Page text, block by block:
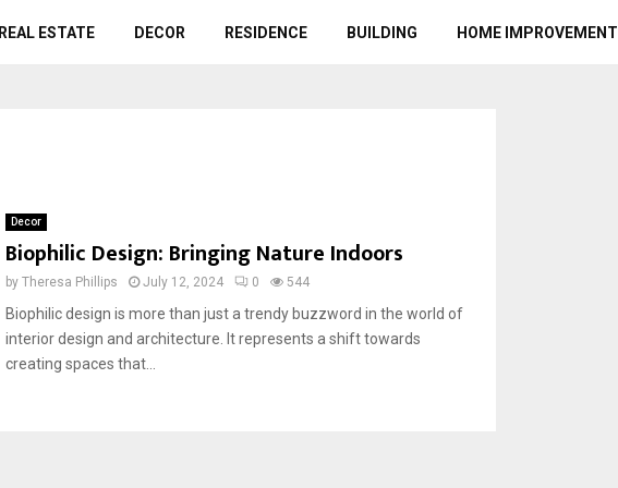
REAL ESTATE DECOR RESIDENCE BUILDING HOME IMPROVEMENT
Decor
Biophilic Design: Bringing Nature Indoors
by Theresa Phillips July 12, 2024 0 544
Biophilic design is more than just a trendy buzzword in the world of
interior design and architecture. It represents a shift towards
creating spaces that...